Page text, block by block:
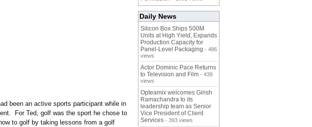
been an active sports participant while in
For Ted, golf was the sport he chose to
to golf by taking lessons from a golf
Daily News
Silicon Box Ships 500M
Units at High Yield, Expands
Production Capacity for
Panel-Level Packaging - 486
views
Actor Dominic Pace Returns
to Television and Film - 439
views
Opteamix welcomes Girish
Ramachandra to its
leadership team as Senior
Vice President of Client
Services - 393 views